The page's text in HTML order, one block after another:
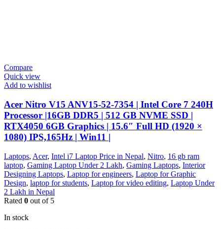
Compare
Quick view
Add to wishlist
Acer Nitro V15 ANV15-52-7354 | Intel Core 7 240H
Processor |16GB DDR5 | 512 GB NVME SSD |
RTX4050 6GB Graphics | 15.6″ Full HD (1920 ×
1080) IPS,165Hz | Win11 |
Laptops, Acer, Intel i7 Laptop Price in Nepal, Nitro, 16 gb ram
laptop, Gaming Laptop Under 2 Lakh, Gaming Laptops, Interior
Designing Laptops, Laptop for engineers, Laptop for Graphic
Design, laptop for students, Laptop for video editing, Laptop Under
2 Lakh in Nepal
Rated 0 out of 5
In stock